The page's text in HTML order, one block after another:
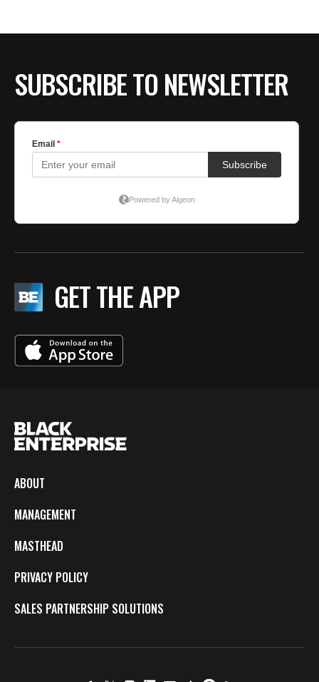
SUBSCRIBE TO NEWSLETTER
GET THE APP
ABOUT
MANAGEMENT
MASTHEAD
PRIVACY POLICY
SALES PARTNERSHIP SOLUTIONS